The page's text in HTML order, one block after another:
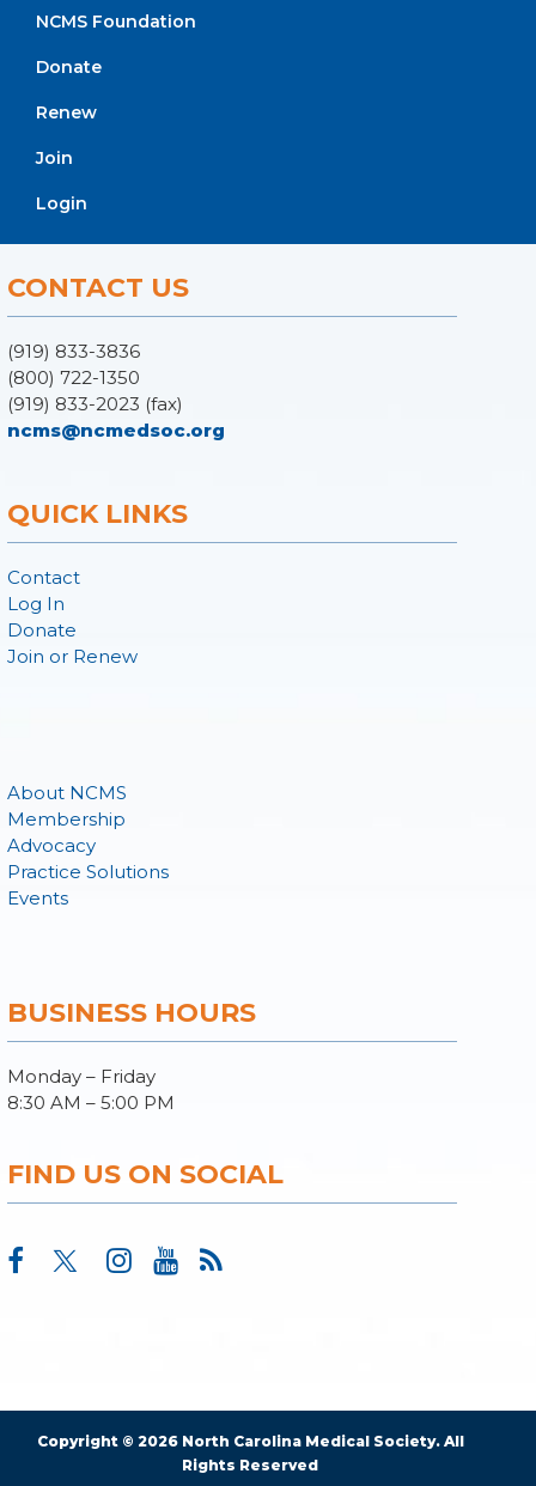
NCMS Foundation
Donate
Renew
Join
Login
ADDRESS
222 N. Person Street
Raleigh, NC 27601
CONTACT US
(919) 833-3836
(800) 722-1350
(919) 833-2023 (fax)
ncms@ncmedsoc.org
QUICK LINKS
Contact
Log In
Donate
Join or Renew
About NCMS
Membership
Advocacy
Practice Solutions
Events
BUSINESS HOURS
Monday – Friday
8:30 AM – 5:00 PM
FIND US ON SOCIAL
Copyright © 2026 North Carolina Medical Society. All
Rights Reserved